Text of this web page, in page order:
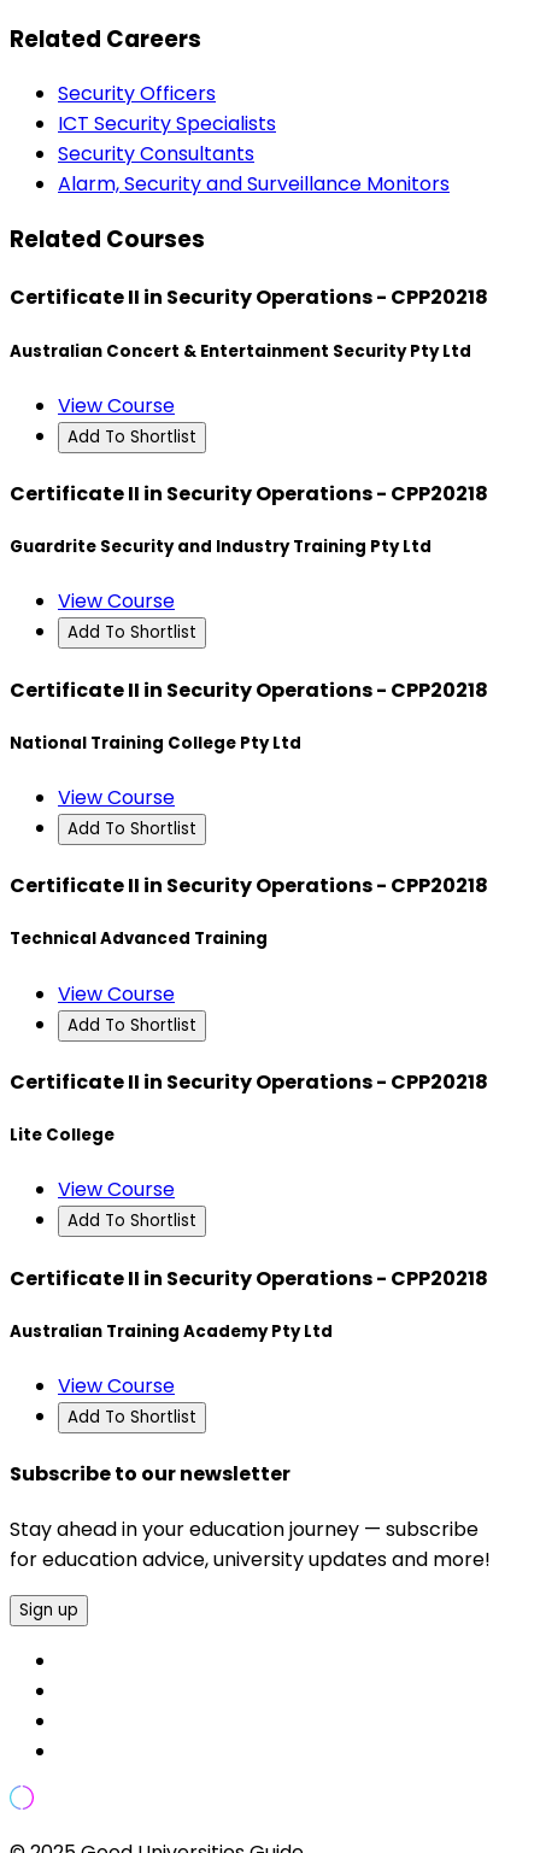
Related Careers
Security Officers
ICT Security Specialists
Security Consultants
Alarm, Security and Surveillance Monitors
Related Courses
Certificate II in Security Operations - CPP20218
Australian Concert & Entertainment Security Pty Ltd
View Course
Add To Shortlist
Certificate II in Security Operations - CPP20218
Guardrite Security and Industry Training Pty Ltd
View Course
Add To Shortlist
Certificate II in Security Operations - CPP20218
National Training College Pty Ltd
View Course
Add To Shortlist
Certificate II in Security Operations - CPP20218
Technical Advanced Training
View Course
Add To Shortlist
Certificate II in Security Operations - CPP20218
Lite College
View Course
Add To Shortlist
Certificate II in Security Operations - CPP20218
Australian Training Academy Pty Ltd
View Course
Add To Shortlist
Subscribe to our newsletter
Stay ahead in your education journey — subscribe
for education advice, university updates and more!
Sign up